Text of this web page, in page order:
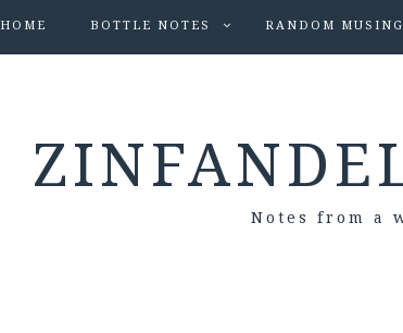
HOME BOTTLE NOTES RANDOM
Notes from a